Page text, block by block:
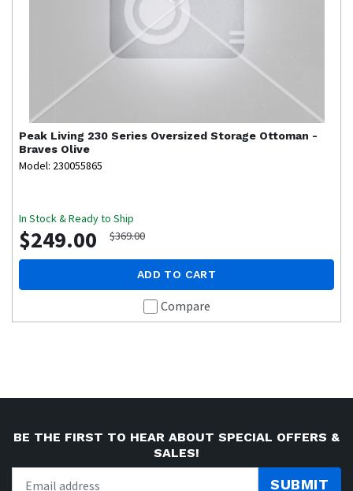
Peak Living 230 Series Oversized Storage Ottoman -
Braves Olive
Model: 230055865
In Stock & Ready to Ship
$249.00 $369.00
ADD TO CART
Compare
BE THE FIRST TO HEAR ABOUT SPECIAL OFFERS &
SALES!
SUBMIT